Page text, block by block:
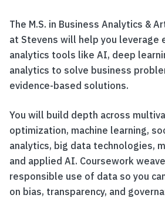
The M.S. in Business Analytics &
at Stevens will help you leverage
analytics tools like AI, deep
analytics to solve business
evidence-based solutions.
You will build depth across
optimization, machine learning,
analytics, big data technologies,
and applied AI. Coursework
responsible use of data so you
on bias, transparency, and